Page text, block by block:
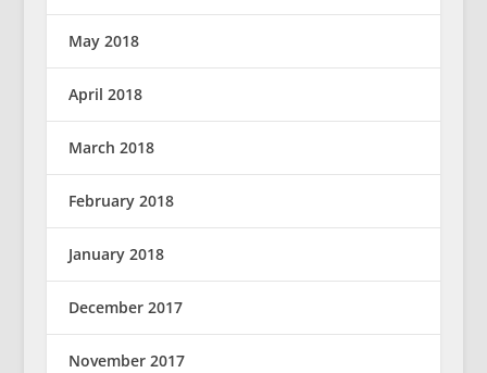
May 2018
April 2018
March 2018
February 2018
January 2018
December 2017
November 2017